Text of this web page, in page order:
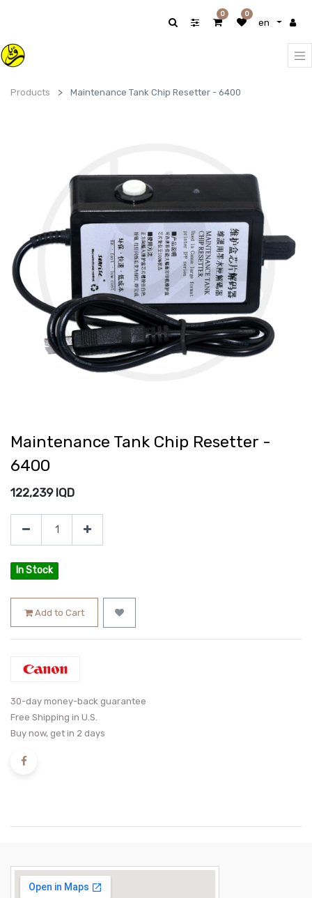
en
0 0
Products Maintenance Tank Chip Resetter - 6400
Maintenance Tank Chip Resetter -
6400
122,239IQD
In Stock
Add to Cart
30-day money-back guarantee
Free Shipping in U.S.
Buy now, get in 2 days